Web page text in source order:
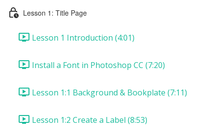
Lesson 1: Title Page
Lesson 1 Introduction (4:01)
Install a Font in Photoshop CC (7:20)
Lesson 1:1 Background & Bookplate (7:11)
Lesson 1:2 Create a Label (8:53)